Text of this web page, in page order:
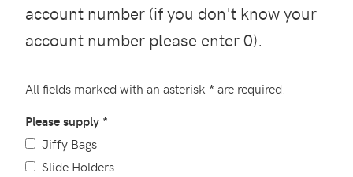
account number (if you don't know your
account number please enter 0).
All fields marked with an asterisk * are required.
Please supply *
Jiffy Bags
Slide Holders